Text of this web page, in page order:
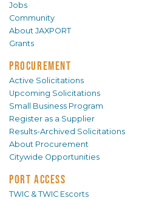
Jobs
Community
About JAXPORT
Grants
PROCUREMENT
Active Solicitations
Upcoming Solicitations
Small Business Program
Register as a Supplier
Results-Archived Solicitations
About Procurement
Citywide Opportunities
PORT ACCESS
TWIC & TWIC Escorts